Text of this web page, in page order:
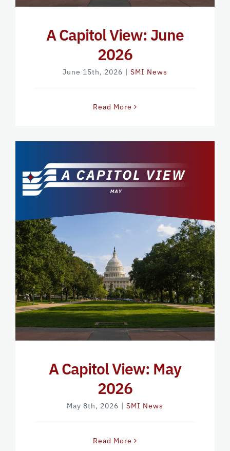
A Capitol View: June
2026
June 15th, 2026 | SMI News
Read More
A Capitol View: May
2026
May 8th, 2026 | SMI News
Read More